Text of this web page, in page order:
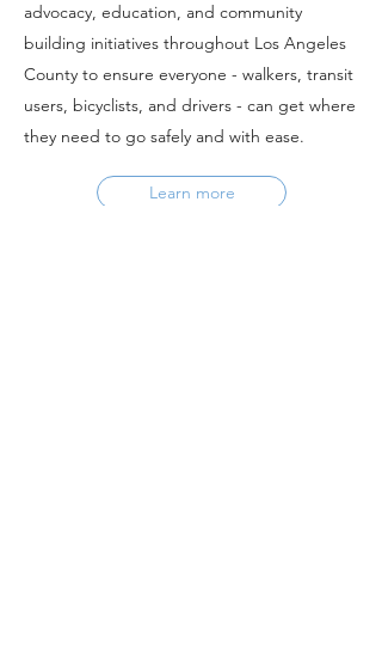
advocacy, education, and community
building initiatives throughout Los Angeles
County to ensure everyone - walkers, transit
users, bicyclists, and drivers - can get where
they need to go safely and with ease.
Learn more